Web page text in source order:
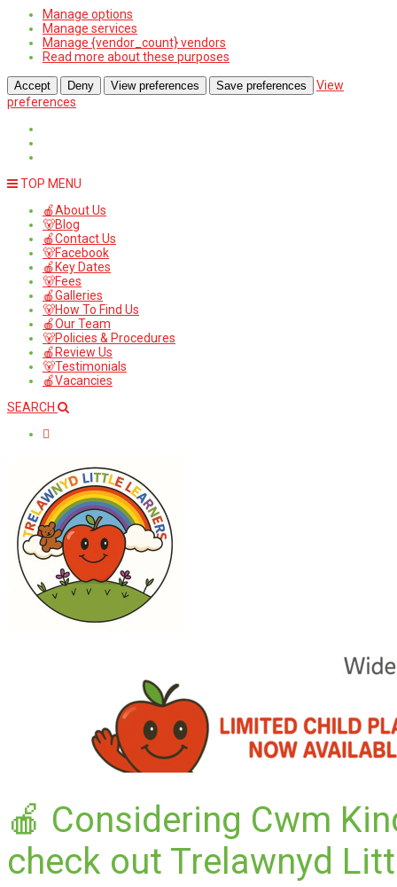
Manage options
Manage services
Manage {vendor_count} vendors
Read more about these purposes
Accept Deny View preferences Save preferences
View
preferences
TOP MENU
🍎About Us
🐻Blog
🍎Contact Us
🐻Facebook
🍎Key Dates
🐻Fees
🍎Galleries
🐻How To Find Us
🍎Our Team
🐻Policies & Procedures
🍎Review Us
🐻Testimonials
🍎Vacancies
SEARCH
🍎 Considering Cwm
check out Trelawnyd